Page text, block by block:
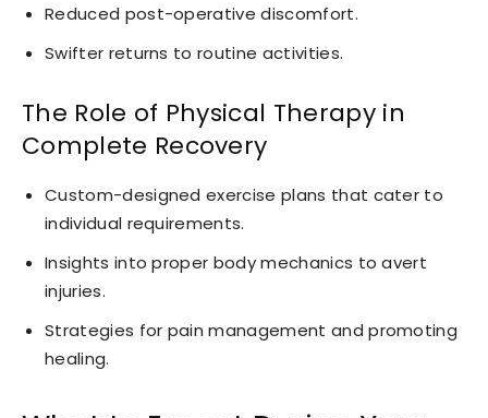
Reduced post-operative discomfort.
Swifter returns to routine activities.
The Role of Physical Therapy in
Complete Recovery
Custom-designed exercise plans that cater to
individual requirements.
Insights into proper body mechanics to avert
injuries.
Strategies for pain management and promoting
healing.